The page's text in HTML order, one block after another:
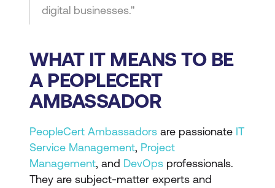
digital businesses."
WHAT IT MEANS TO BE
A PEOPLECERT
AMBASSADOR
PeopleCert Ambassadors are passionate IT
Service Management, Project
Management, and DevOps professionals.
They are subject-matter experts and